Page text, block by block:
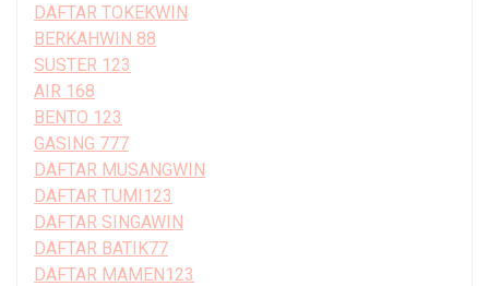
DAFTAR TOKEKWIN
BERKAHWIN 88
SUSTER 123
AIR 168
BENTO 123
GASING 777
DAFTAR MUSANGWIN
DAFTAR TUMI123
DAFTAR SINGAWIN
DAFTAR BATIK77
DAFTAR MAMEN123